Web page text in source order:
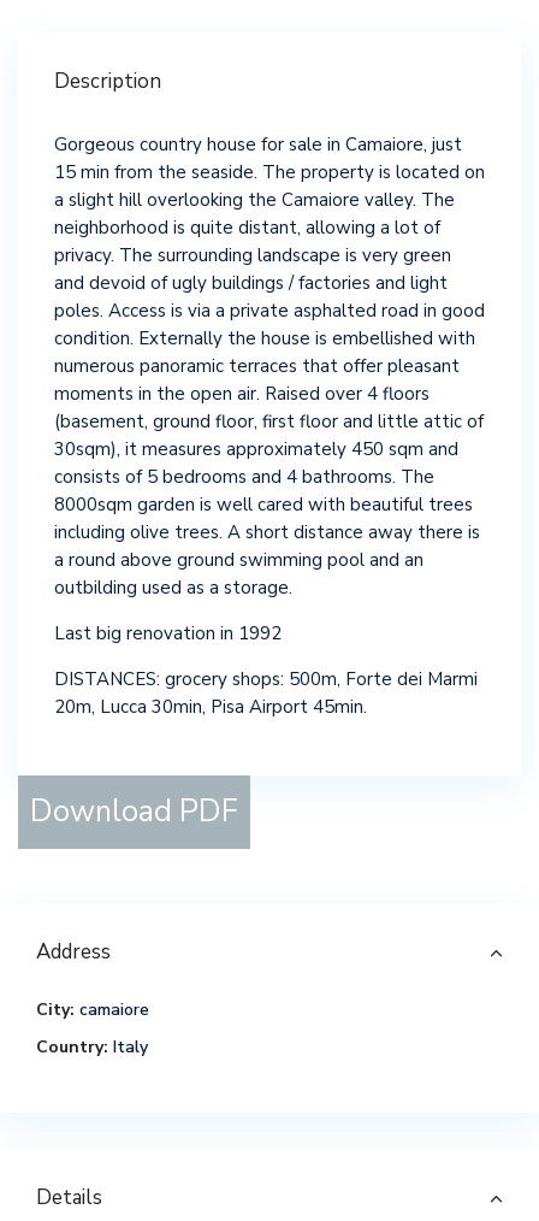
Description
Gorgeous country house for sale in Camaiore, just
15 min from the seaside. The property is located on
a slight hill overlooking the Camaiore valley. The
neighborhood is quite distant, allowing a lot of
privacy. The surrounding landscape is very green
and devoid of ugly buildings / factories and light
poles. Access is via a private asphalted road in good
condition. Externally the house is embellished with
numerous panoramic terraces that offer pleasant
moments in the open air. Raised over 4 floors
(basement, ground floor, first floor and little attic of
30sqm), it measures approximately 450 sqm and
consists of 5 bedrooms and 4 bathrooms. The
8000sqm garden is well cared with beautiful trees
including olive trees. A short distance away there is
a round above ground swimming pool and an
outbilding used as a storage.
Last big renovation in 1992
DISTANCES: grocery shops: 500m, Forte dei Marmi
20m, Lucca 30min, Pisa Airport 45min.
Download PDF
Address
City: camaiore
Country: Italy
Details